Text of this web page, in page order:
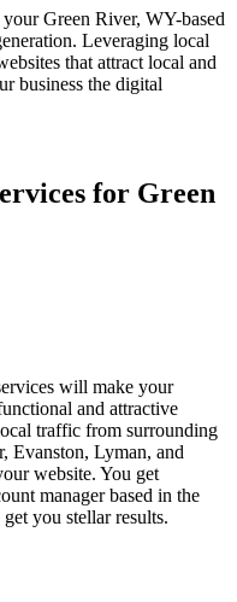
Green River, WY-based
Leveraging local
that attract local and
business the digital
for Green
will make your
and attractive
traffic from surrounding
Evanston, Lyman, and
website. You get
manager based in the
you stellar results.